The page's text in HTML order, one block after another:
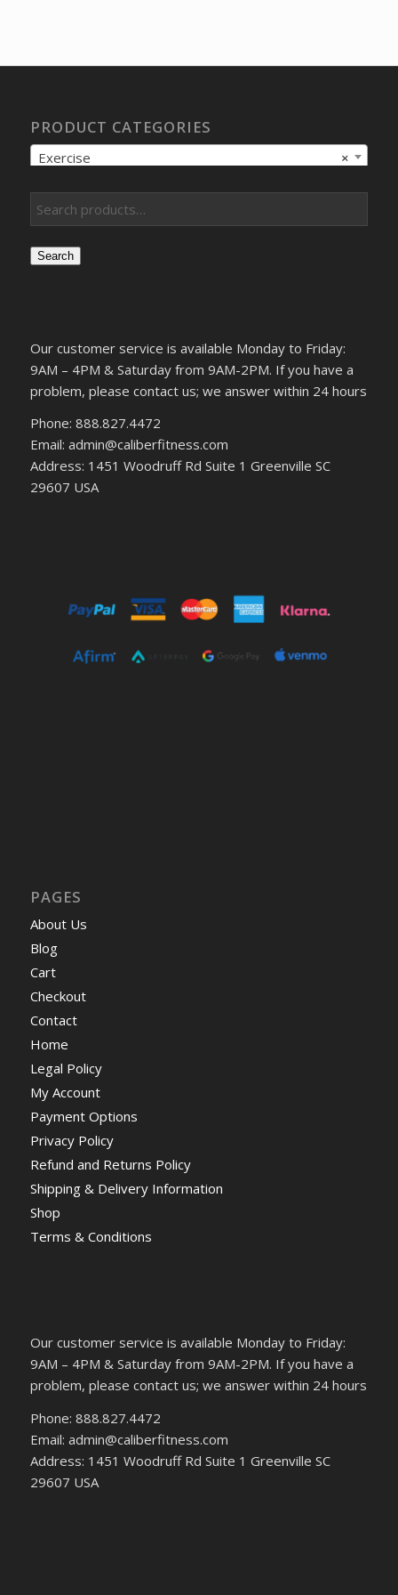
PRODUCT CATEGORIES
×
Exercise
Search
Our customer service is available Monday to Friday:
9AM – 4PM & Saturday from 9AM-2PM. If you have a
problem, please contact us; we answer within 24 hours
Phone: 888.827.4472
Email: admin@caliberfitness.com
Address: 1451 Woodruff Rd Suite 1 Greenville SC
29607 USA
PAGES
About Us
Blog
Cart
Checkout
Contact
Home
Legal Policy
My Account
Payment Options
Privacy Policy
Refund and Returns Policy
Shipping & Delivery Information
Shop
Terms & Conditions
Our customer service is available Monday to Friday:
9AM – 4PM & Saturday from 9AM-2PM. If you have a
problem, please contact us; we answer within 24 hours
Phone: 888.827.4472
Email: admin@caliberfitness.com
Address: 1451 Woodruff Rd Suite 1 Greenville SC
29607 USA